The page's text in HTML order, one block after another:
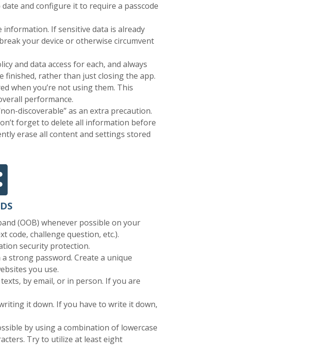
and configure it to require a passcode
If sensitive data is already
your device or otherwise circumvent
and data access for each, and always
finished, rather than just closing the app.
when you’re not using them. This
performance.
discoverable” as an extra precaution.
forget to delete all information before
erase all content and settings stored
(OOB) whenever possible on your
code, challenge question, etc.).
security protection.
strong password. Create a unique
you use.
by email, or in person. If you are
it down. If you have to write it down,
by using a combination of lowercase
Try to utilize at least eight